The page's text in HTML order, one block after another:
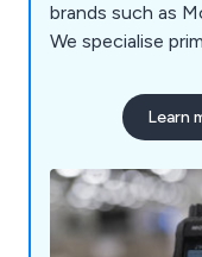
brands such as
We specialise
free surveys
is guaranteed to
small.
Learn